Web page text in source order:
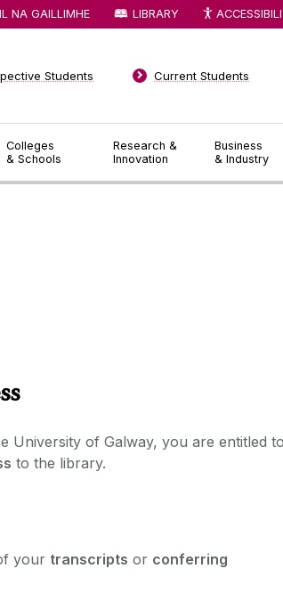
Colleges
& Schools
Research &
Innovation
Business
& Industry
Students Current Students
NA GAILLIMHE LIBRARY
University of Galway, you are entitled
to the library.
your transcripts or conferring